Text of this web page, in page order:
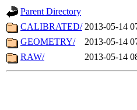
Parent Directory
CALIBRATED/ 2013-05-14
GEOMETRY/
2013-05-14
RAW/
2013-05-14